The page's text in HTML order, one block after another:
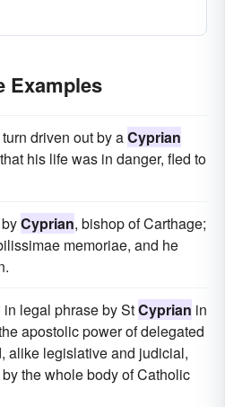
Examples
driven out by aCyprian
his life was in danger, fled to
Cyprian, bishop of Carthage;
memoriae, and he
legal phrase by StCyprian in
apostolic power of delegated
alike legislative and judicial,
the whole body of Catholic